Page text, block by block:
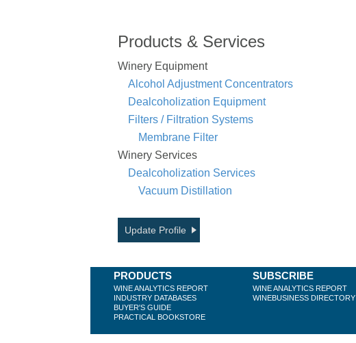
Products & Services
Winery Equipment
Alcohol Adjustment Concentrators
Dealcoholization Equipment
Filters / Filtration Systems
Membrane Filter
Winery Services
Dealcoholization Services
Vacuum Distillation
Update Profile
PRODUCTS
WINE ANALYTICS REPORT
INDUSTRY DATABASES
BUYER'S GUIDE
PRACTICAL BOOKSTORE
SUBSCRIBE
WINE ANALYTICS REPORT
WINEBUSINESS DIRECTORY